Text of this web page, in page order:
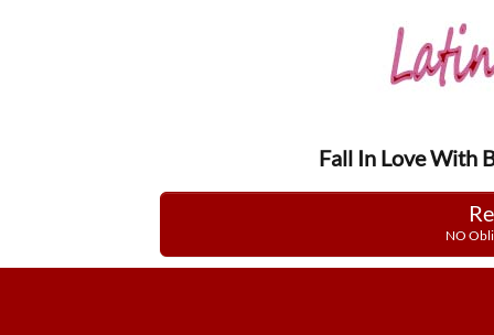
Fall In Love With
NO